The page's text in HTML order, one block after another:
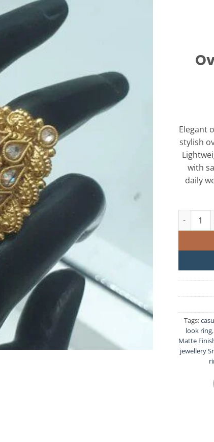
Elegant
stylish
with
daily
Ovel
Tags:
look ring,
Matte
jewellery